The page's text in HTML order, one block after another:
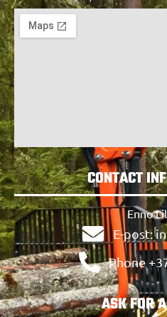
CONTACT
Enno
E-post:
Phone
ASK FOR